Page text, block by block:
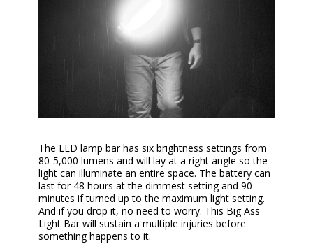
The LED lamp bar has six brightness settings from
80-5,000 lumens and will lay at a right angle so the
light can illuminate an entire space. The battery can
last for 48 hours at the dimmest setting and 90
minutes if turned up to the maximum light setting.
And if you drop it, no need to worry. This Big Ass
Light Bar will sustain a multiple injuries before
something happens to it.